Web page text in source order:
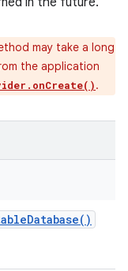
may take a long
the application
.
Database( )